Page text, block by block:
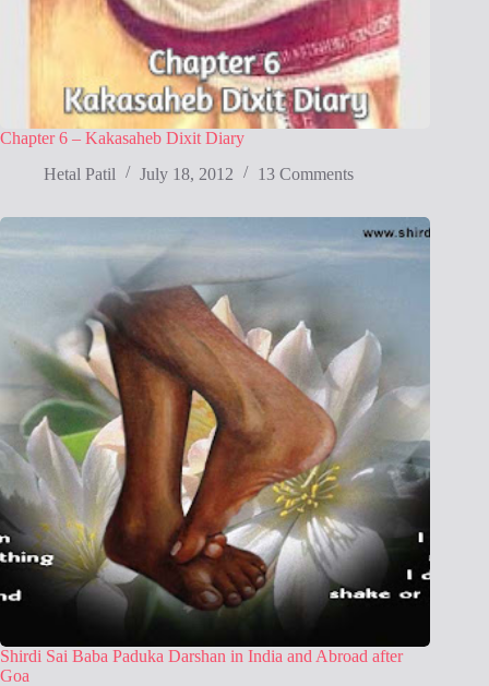
Chapter 6 – Kakasaheb Dixit Diary
Hetal Patil
July 18, 2012 13 Comments
Shirdi Sai Baba Paduka Darshan in India and Abroad after
Goa